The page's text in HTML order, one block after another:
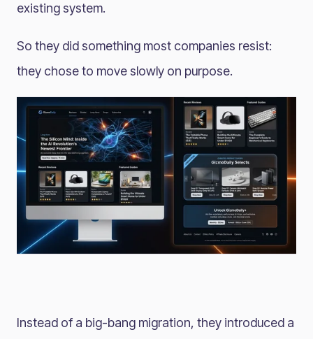
existing system.
So they did something most companies resist:
they chose to move slowly on purpose.
Instead of a big-bang migration, they introduced a